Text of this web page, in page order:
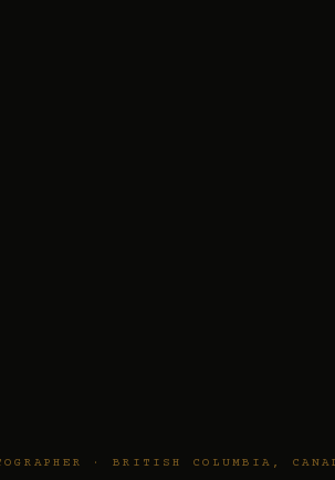
· BRITISH COLUMBIA,